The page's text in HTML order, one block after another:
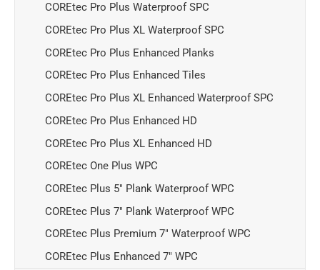
COREtec Pro Plus Waterproof SPC
COREtec Pro Plus XL Waterproof SPC
COREtec Pro Plus Enhanced Planks
COREtec Pro Plus Enhanced Tiles
COREtec Pro Plus XL Enhanced Waterproof SPC
COREtec Pro Plus Enhanced HD
COREtec Pro Plus XL Enhanced HD
COREtec One Plus WPC
COREtec Plus 5" Plank Waterproof WPC
COREtec Plus 7" Plank Waterproof WPC
COREtec Plus Premium 7" Waterproof WPC
COREtec Plus Enhanced 7" WPC